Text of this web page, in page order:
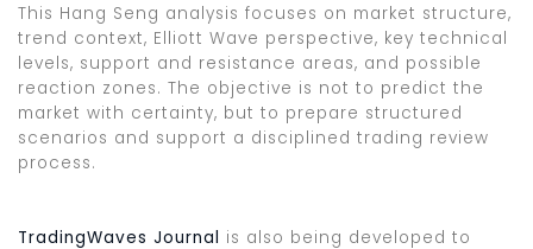
This Hang Seng analysis focuses on market structure,
trend context, Elliott Wave perspective, key technical
levels, support and resistance areas, and possible
reaction zones. The objective is not to predict the
market with certainty, but to prepare structured
scenarios and support a disciplined trading review
process.
TradingWaves Journal is also being developed to